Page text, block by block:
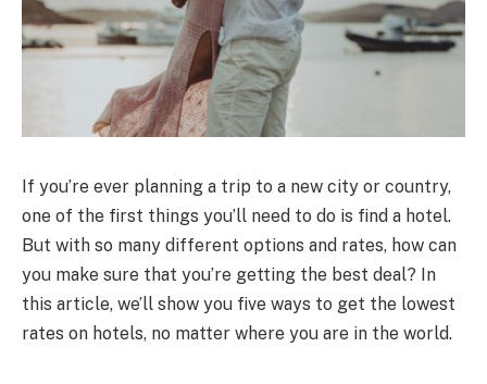
If you’re ever planning a trip to a new city or country,
one of the first things you’ll need to do is find a hotel.
But with so many different options and rates, how can
you make sure that you’re getting the best deal? In
this article, we’ll show you five ways to get the lowest
rates on hotels, no matter where you are in the world.